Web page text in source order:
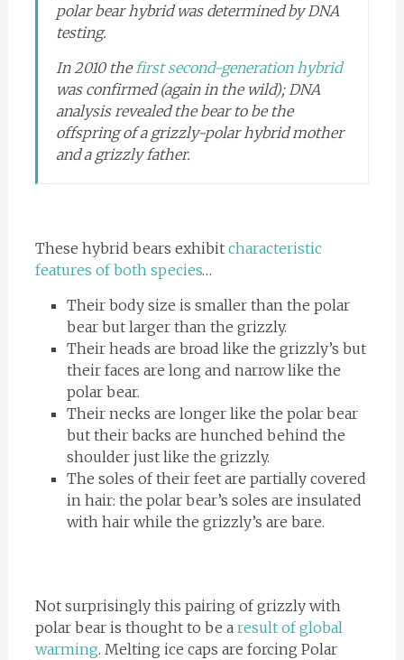
polar bear hybrid was determined by DNA
testing.
In 2010 the first second-generation hybrid
was confirmed (again in the wild); DNA
analysis revealed the bear to be the
offspring of a grizzly-polar hybrid mother
and a grizzly father.
These hybrid bears exhibit characteristic
features of both species…
Their body size is smaller than the polar
bear but larger than the grizzly.
Their heads are broad like the grizzly’s but
their faces are long and narrow like the
polar bear.
Their necks are longer like the polar bear
but their backs are hunched behind the
shoulder just like the grizzly.
The soles of their feet are partially covered
in hair: the polar bear’s soles are insulated
with hair while the grizzly’s are bare.
Not surprisingly this pairing of grizzly with
polar bear is thought to be a result of global
warming. Melting ice caps are forcing Polar